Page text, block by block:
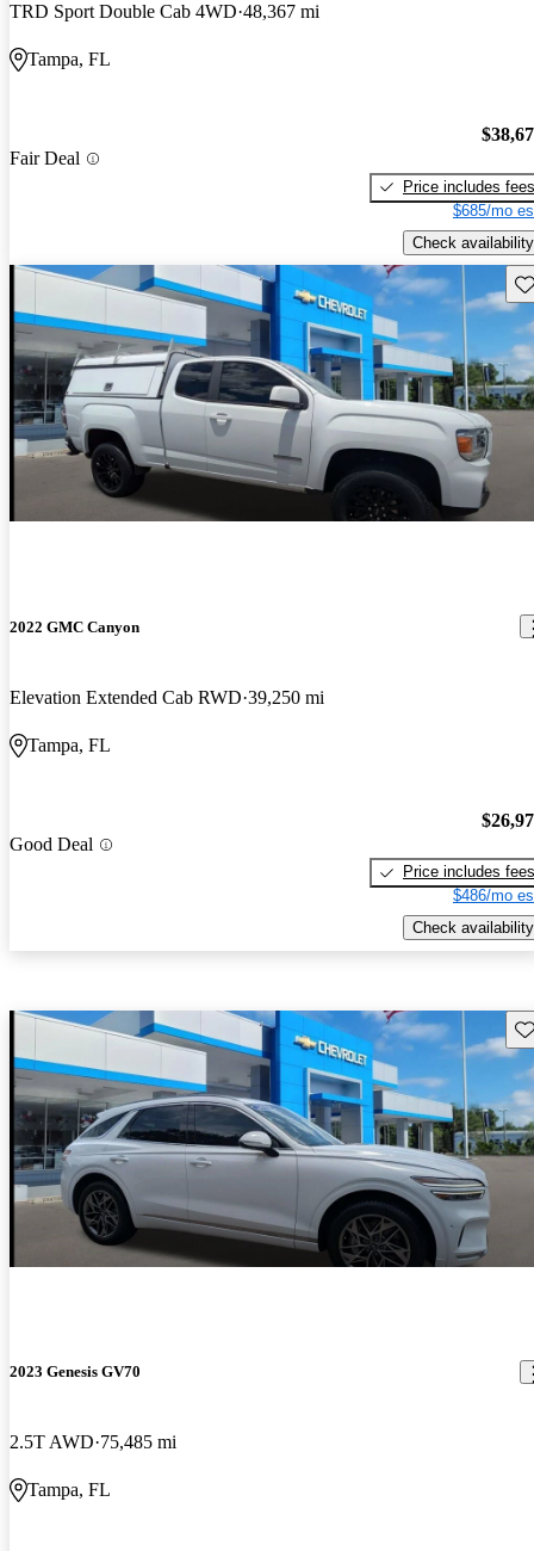
TRD Sport Double Cab 4WD 48,367 mi
Tampa, FL
Fair Deal
Price includes fees
$685/mo
Check availability
2022 GMC Canyon
Elevation Extended Cab RWD 39,250 mi
Tampa, FL
Good Deal
Price includes fees
$486/mo
Check availability
2023 Genesis GV70
2.5T AWD 75,485 mi
Tampa, FL